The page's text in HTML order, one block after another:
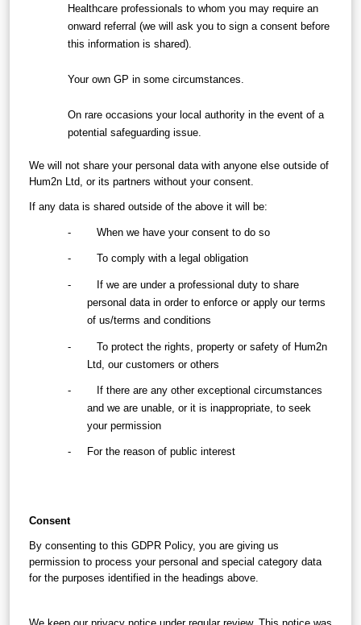
Healthcare professionals to whom you may require an
onward referral (we will ask you to sign a consent before
this information is shared).
Your own GP in some circumstances.
On rare occasions your local authority in the event of a
potential safeguarding issue.
We will not share your personal data with anyone else outside of
Hum2n Ltd, or its partners without your consent.
If any data is shared outside of the above it will be:
-        When we have your consent to do so
-        To comply with a legal obligation
-        If we are under a professional duty to share
personal data in order to enforce or apply our terms
of us/terms and conditions
-        To protect the rights, property or safety of Hum2n
Ltd, our customers or others
-        If there are any other exceptional circumstances
and we are unable, or it is inappropriate, to seek
your permission
-     For the reason of public interest
Consent
By consenting to this GDPR Policy, you are giving us
permission to process your personal and special category data
for the purposes identified in the headings above.